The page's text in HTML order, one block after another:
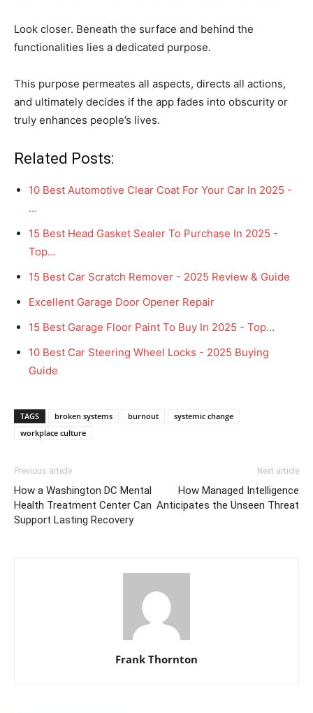
Look closer. Beneath the surface and behind the
functionalities lies a dedicated purpose.
This purpose permeates all aspects, directs all actions,
and ultimately decides if the app fades into obscurity or
truly enhances people’s lives.
Related Posts:
10 Best Automotive Clear Coat For Your Car In 2025 -
…
15 Best Head Gasket Sealer To Purchase In 2025 -
Top…
15 Best Car Scratch Remover - 2025 Review & Guide
Excellent Garage Door Opener Repair
15 Best Garage Floor Paint To Buy In 2025 - Top…
10 Best Car Steering Wheel Locks - 2025 Buying
Guide
TAGS broken systems burnout
systemic change
workplace culture
Previous article
How a Washington DC Mental
Health Treatment Center Can
Support Lasting Recovery
Next article
How Managed Intelligence
Anticipates the Unseen Threat
Frank Thornton